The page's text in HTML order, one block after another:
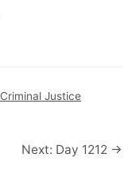
Criminal Justice
Next: Day 1212 →